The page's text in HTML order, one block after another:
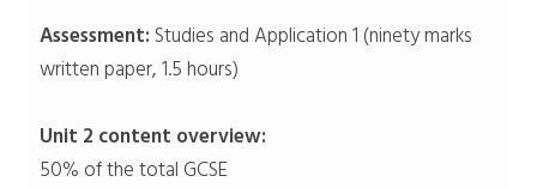
Assessment:Studies and Application 1 (ninety marks
written paper, 1.5 hours)
Unit 2 content overview:
50% of the total GCSE